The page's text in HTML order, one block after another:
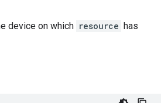
device on which resource has